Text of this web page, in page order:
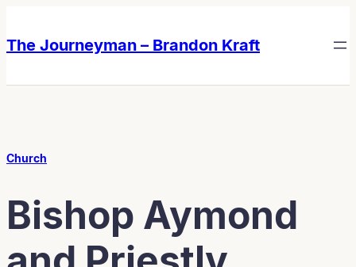
content
content
The Journeyman – Brandon Kraft
Church
Bishop Aymond